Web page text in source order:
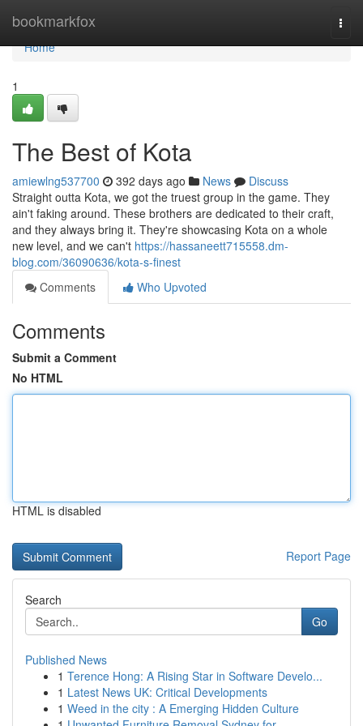
bookmarkfox
Home
Home
1
The Best of Kota
amiewlng537700 392 days ago News
Discuss
Straight outta Kota, we got the truest group in the game. They
ain't faking around. These brothers are dedicated to their craft,
and they always bring it. They're showcasing Kota on a whole
new level, and we can't https://hassaneett715558.dm-
blog.com/36090636/kota-s-finest
Comments
Who Upvoted
Comments
Submit a Comment
No HTML
HTML is disabled
Report Page
Search
Go
Published News
1 Terence Hong: A Rising Star in Software Develo...
1 Latest News UK: Critical Developments
1 Weed in the city : A Emerging Hidden Culture